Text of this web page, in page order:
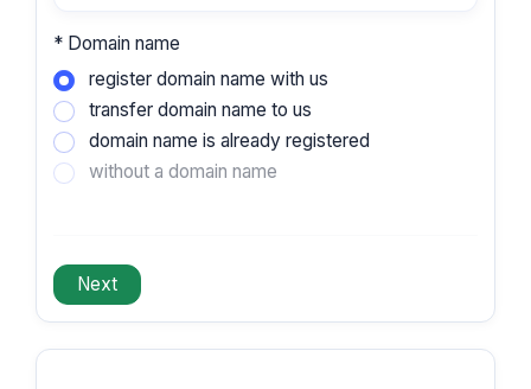
* Domain name
register domain name with us
transfer domain name to us
domain name is already registered
without a domain name